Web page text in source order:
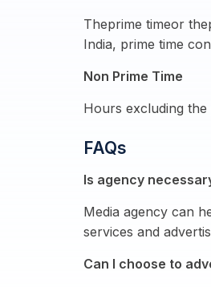
Theprime timeor
India, prime time
Non Prime Time
Hours excluding
FAQs
Is agency
Media agency can
services and
Can I choose to